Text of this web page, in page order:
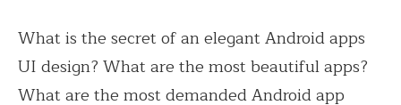
What is the secret of an elegant Android apps
UI design? What are the most beautiful apps?
What are the most demanded Android app